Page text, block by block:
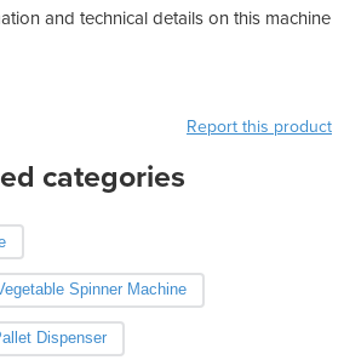
and technical details on this machine
Report this product
categories
Spinner Machine
Dispenser